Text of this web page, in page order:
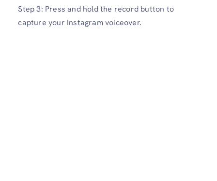
Step 3: Press and hold the record button to
capture your Instagram voiceover.